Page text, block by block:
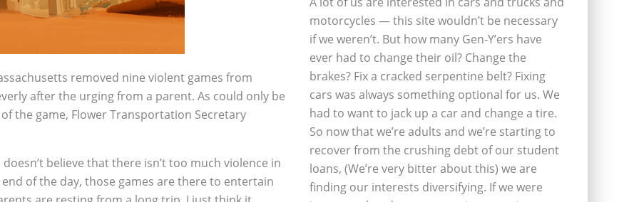
removed nine violent games from
after the urging from a parent. As could only be
the game, Flower Transportation Secretary
­believe that there isn’t too much violence in
of the day, those games are there to entertain
motorcycles — this site wouldn’t be necessary
if we weren’t. But how many Gen-Y’ers have
ever had to change their oil? Change the
brakes? Fix a cracked serpentine belt? Fixing
cars was always something optional for us. We
had to want to jack up a car and change a tire.
So now that we’re adults and we’re starting to
recover from the crushing debt of our student
loans, (We’re very bitter about this) we are
finding our interests diversifying. If we were